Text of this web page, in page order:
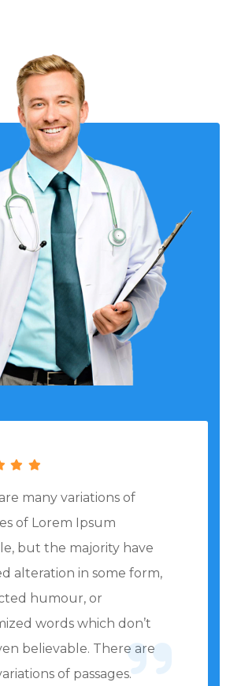
many variations of
of Lorem Ipsum
but the majority have
alteration in some form,
humour, or
words which don’t
believable. There are
of passages.